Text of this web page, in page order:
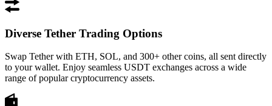
Diverse Tether Trading Options
Swap Tether with ETH, SOL, and 300+ other coins, all sent directly
to your wallet. Enjoy seamless USDT exchanges across a wide
range of popular cryptocurrency assets.